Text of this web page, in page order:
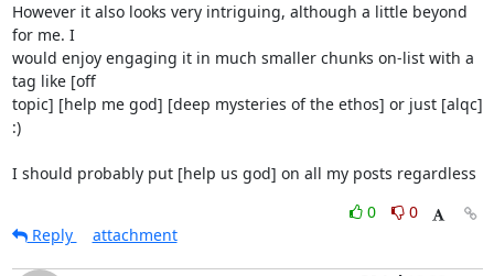
However it also looks very intriguing, although a little beyond
for me. I
would enjoy engaging it in much smaller chunks on-list with a
tag like [off
topic] [help me god] [deep mysteries of the ethos] or just [alqc]
:)
I should probably put [help us god] on all my posts regardless
0
0
Reply
attachment